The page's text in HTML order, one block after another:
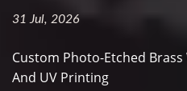
31 Jul, 2026
Custom Photo-Etched
And UV Printing